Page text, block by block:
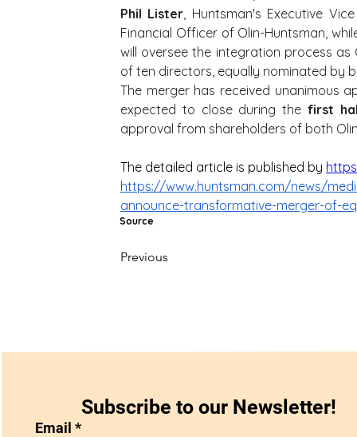
Phil Lister, Huntsman's Executive
Financial Officer of Olin-Huntsman,
will oversee the integration process
of ten directors, equally nominated by
The merger has received unanimous
expected to close during the first
approval from shareholders of both
The detailed article is published by
https://www.huntsman.com/news/
announce-transformative-merger-of-
Source
Previous
Subscribe to our Newsletter!
Email